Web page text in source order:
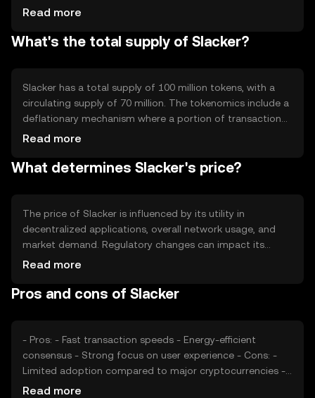
supports smart contracts, allowing automated and
scalability solutions and interoperability with other
Read more
What's the total supply of Slacker?
Slacker has a total supply of 100 million tokens, with a
circulating supply of 70 million. The tokenomics include a
deflationary mechanism where a portion of transaction
fees is burned, reducing the overall supply over time. This
enhance value as demand grows.
Read more
What determines Slacker's price?
The price of Slacker is influenced by its utility in
decentralized applications, overall network usage, and
market demand. Regulatory changes can impact its
adoption and value, while competition from other
sentiment, driven by user confidence and technological
Read more
Pros and cons of Slacker
- Pros: - Fast transaction speeds - Energy-efficient
consensus - Strong focus on user experience - Cons: -
Limited adoption compared to major cryptocurrencies -
Regulatory uncertainties - Competition from established
Read more